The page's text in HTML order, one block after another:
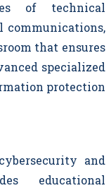
of technical
communications,
that ensures
specialized
protection
and
educational